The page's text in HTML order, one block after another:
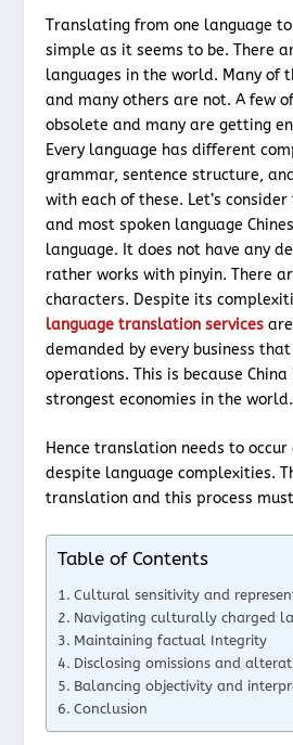
Translating from one language
simple as it seems to be. There
languages in the world. Many of
and many others are not. A few
obsolete and many are getting
Every language has different
grammar, sentence structure,
with each of these. Let’s
and most spoken language
language. It does not have any
rather works with pinyin. There
characters. Despite its
language translation services
demanded by every business
operations. This is because China
strongest economies in the world.
Hence translation needs to
despite language complexities.
translation and this process
Table of Contents
Cultural sensitivity and
Navigating culturally charged
Maintaining factual Integrity
Disclosing omissions and
Balancing objectivity and
Conclusion